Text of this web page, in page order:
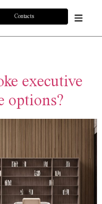
Contacts
executive
options?